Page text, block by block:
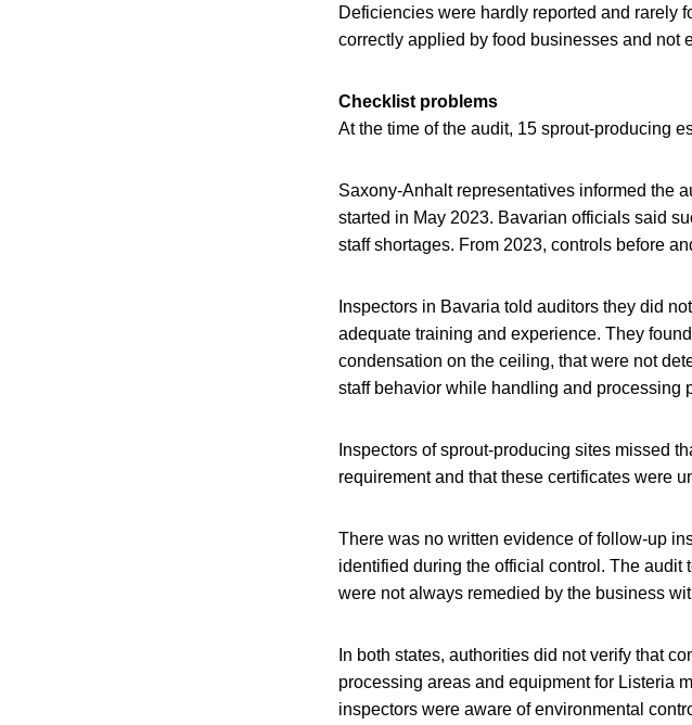
Deficiencies were hardly reported and rarely
correctly applied by food businesses and not
Checklist problems
At the time of the audit, 15 sprout-producing
Saxony-Anhalt representatives informed the
started in May 2023. Bavarian officials said
staff shortages. From 2023, controls before
Inspectors in Bavaria told auditors they did
adequate training and experience. They
condensation on the ceiling, that were not
staff behavior while handling and processing
Inspectors of sprout-producing sites missed
requirement and that these certificates were
There was no written evidence of follow-up
identified during the official control. The
were not always remedied by the business
In both states, authorities did not verify that
processing areas and equipment for Listeria
inspectors were aware of environmental